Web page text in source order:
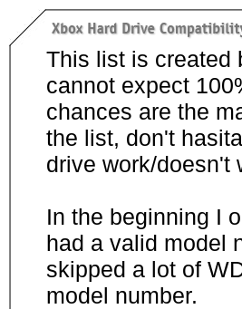
This list is created
cannot expect
chances are the
the list, don't
drive work/doesn't
In the beginning I
had a valid model
skipped a lot of
model number.